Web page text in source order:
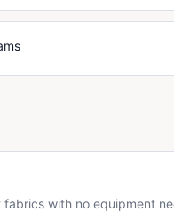
with no equipment